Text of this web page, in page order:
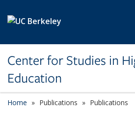
Center for Studies in
Education
Home Publications Publications